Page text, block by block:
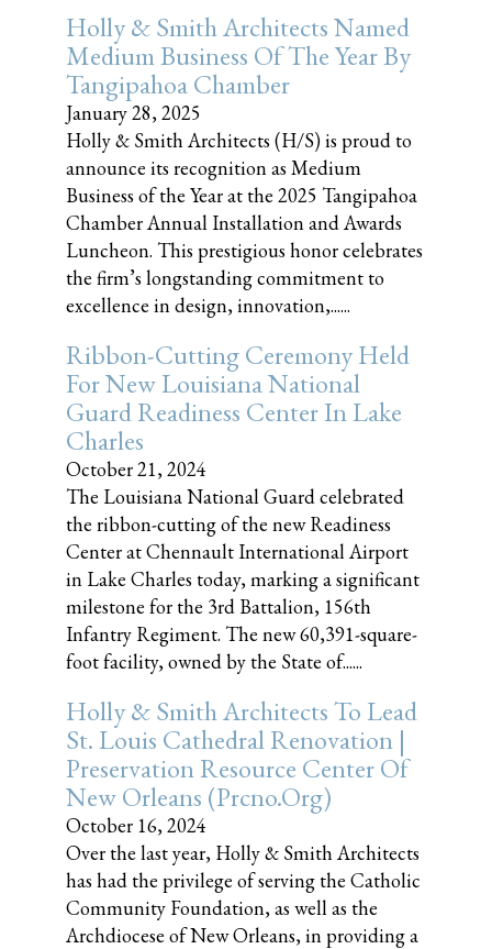
Holly & Smith Architects Named
Medium Business Of The Year By
Tangipahoa Chamber
January 28, 2025
Holly & Smith Architects (H/S) is proud to
announce its recognition as Medium
Business of the Year at the 2025 Tangipahoa
Chamber Annual Installation and Awards
Luncheon. This prestigious honor celebrates
the firm’s longstanding commitment to
excellence in design, innovation,......
Ribbon-Cutting Ceremony Held
For New Louisiana National
Guard Readiness Center In Lake
Charles
October 21, 2024
The Louisiana National Guard celebrated
the ribbon-cutting of the new Readiness
Center at Chennault International Airport
in Lake Charles today, marking a significant
milestone for the 3rd Battalion, 156th
Infantry Regiment. The new 60,391-square-
foot facility, owned by the State of......
Holly & Smith Architects To Lead
St. Louis Cathedral Renovation |
Preservation Resource Center Of
New Orleans (prcno.org)
October 16, 2024
Over the last year, Holly & Smith Architects
has had the privilege of serving the Catholic
Community Foundation, as well as the
Archdiocese of New Orleans, in providing a